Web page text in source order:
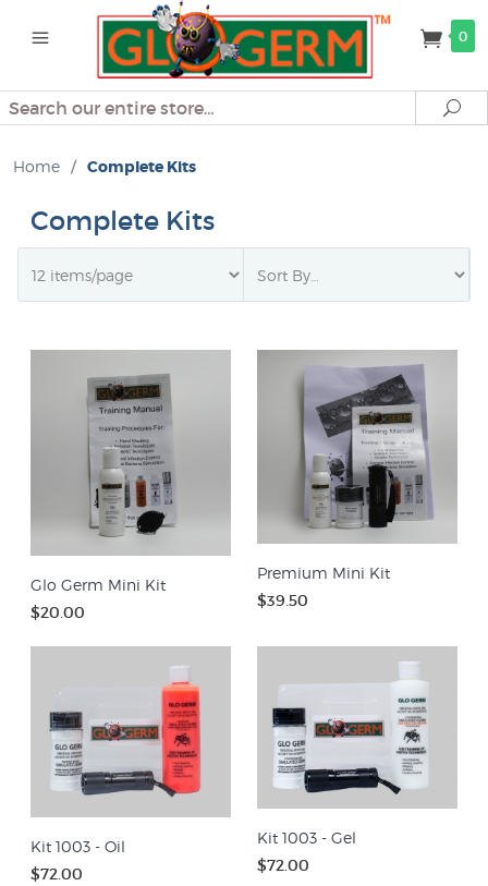
0
Search
Home / Complete Kits
Complete Kits
Glo Germ Mini Kit
$20.00
Premium Mini Kit
$39.50
Kit 1003 - Oil
$72.00
Kit 1003 - Gel
$72.00